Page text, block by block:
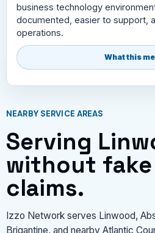
business technology
documented, easier to support,
operations.
What this
NEARBY SERVICE AREAS
Serving
without
claims.
Izzo Network serves Linwood,
Brigantine, and nearby Atlantic